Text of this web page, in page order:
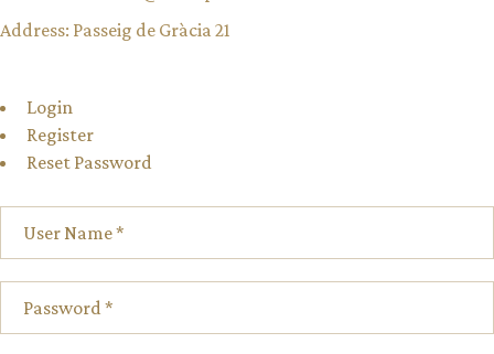
Address: Passeig de Gràcia 21
Login
Register
Reset Password